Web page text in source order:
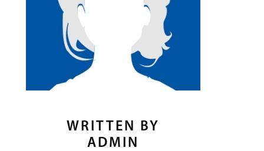
WRITTEN BY
ADMIN